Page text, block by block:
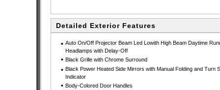
Detailed Exterior Features
• Auto On/Off Projector Beam Led Lowith High Beam Daytime
Headlamps with Delay-Off
• Black Grille with Chrome Surround
• Black Power Heated Side Mirrors with Manual Folding and Turn
Indicator
• Body-Colored Door Handles